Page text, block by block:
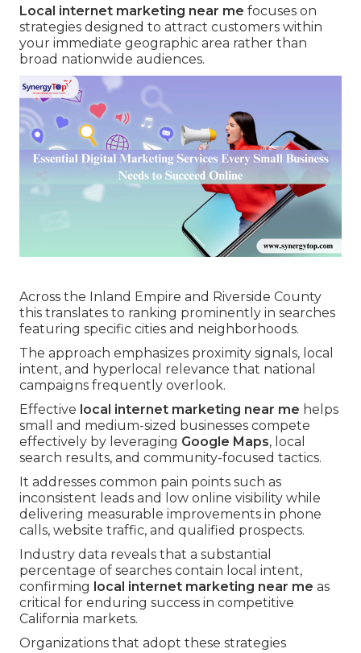
Local internet marketing near me focuses on
strategies designed to attract customers within
your immediate geographic area rather than
broad nationwide audiences.
Across the Inland Empire and Riverside County
this translates to ranking prominently in searches
featuring specific cities and neighborhoods.
The approach emphasizes proximity signals, local
intent, and hyperlocal relevance that national
campaigns frequently overlook.
Effective local internet marketing near me helps
small and medium-sized businesses compete
effectively by leveraging Google Maps, local
search results, and community-focused tactics.
It addresses common pain points such as
inconsistent leads and low online visibility while
delivering measurable improvements in phone
calls, website traffic, and qualified prospects.
Industry data reveals that a substantial
percentage of searches contain local intent,
confirming local internet marketing near me as
critical for enduring success in competitive
California markets.
Organizations that adopt these strategies